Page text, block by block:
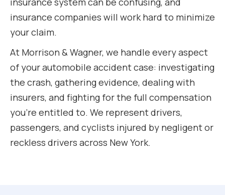
insurance companies will work hard to minimize
your claim.
At Morrison & Wagner, we handle every aspect
of your automobile accident case: investigating
the crash, gathering evidence, dealing with
insurers, and fighting for the full compensation
you’re entitled to. We represent drivers,
passengers, and cyclists injured by negligent or
reckless drivers across New York.